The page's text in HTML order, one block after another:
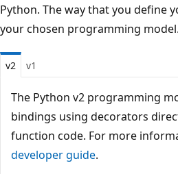
Python. The way that you define
your chosen programming model.
v2 v1
The Python v2 programming
bindings using decorators
function code. For more
developer guide.